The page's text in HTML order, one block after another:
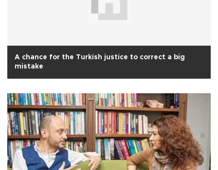
A chance for the Turkish justice to correct a big
mistake